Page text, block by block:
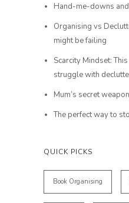
Hand-me-downs
Organising vs
might be failing
Scarcity Mindset:
struggle with
Mum’s secret
The perfect way to
QUICK PICKS
Book Organising